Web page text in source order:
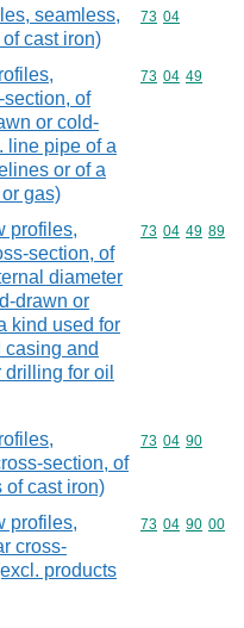
seamless,
cast iron)
Commodity
73 04
of
or cold-
line pipe of a
or of a
gas)
Commodity
73 04 49
profiles,
section, of
diameter
drawn or
kind used for
and
for oil
Commodity
73 04 49 89
section, of
of cast iron)
Commodity
73 04 90
profiles,
cross-
products
Commodity
73 04 90 00